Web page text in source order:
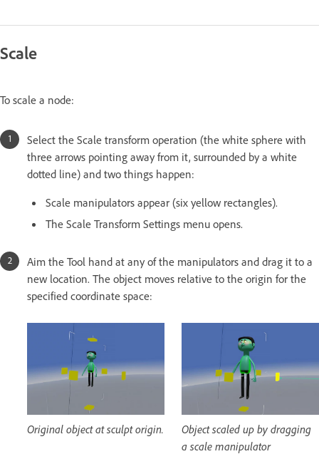
Scale
To scale a node:
Select the Scale transform operation (the white sphere with
three arrows pointing away from it, surrounded by a white
dotted line) and two things happen:
Scale manipulators appear (six yellow rectangles).
The Scale Transform Settings menu opens.
Aim the Tool hand at any of the manipulators and drag it to a
new location. The object moves relative to the origin for the
specified coordinate space:
Original object at sculpt origin.
Object scaled up by dragging
a scale manipulator